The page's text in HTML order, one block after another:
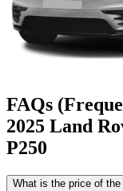
FAQs
2025 Land
P250
What is the price of the